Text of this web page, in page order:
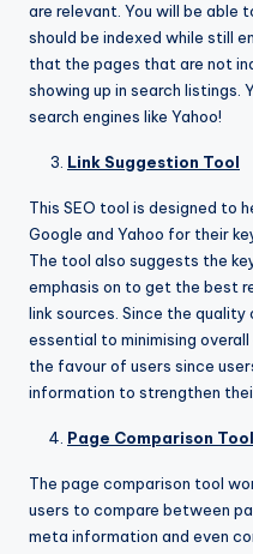
are relevant. You will be able
should be indexed while still
that the pages that are not
showing up in search listings.
search engines like Yahoo!
Link Suggestion Tool
This SEO tool is designed to
Google and Yahoo for their
The tool also suggests the
emphasis on to get the best
link sources. Since the
essential to minimising
the favour of users since
information to strengthen
Page Comparison Tool
The page comparison tool
users to compare between
meta information and even